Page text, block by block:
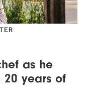
as he
years of